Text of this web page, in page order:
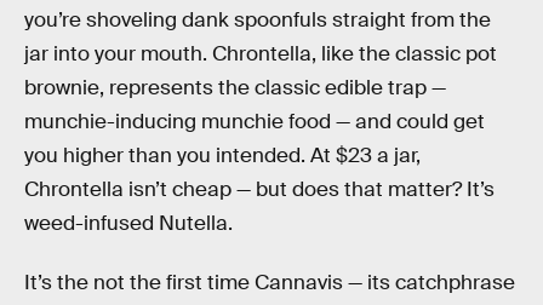
you’re shoveling dank spoonfuls straight from the
jar into your mouth. Chrontella, like the classic pot
brownie, represents the classic edible trap —
munchie-inducing munchie food — and could get
you higher than you intended. At $23 a jar,
Chrontella isn’t cheap — but does that matter? It’s
weed-infused Nutella.
It’s the not the first time Cannavis — its catchphrase